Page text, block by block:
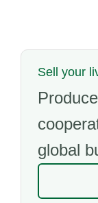
Sell your
global